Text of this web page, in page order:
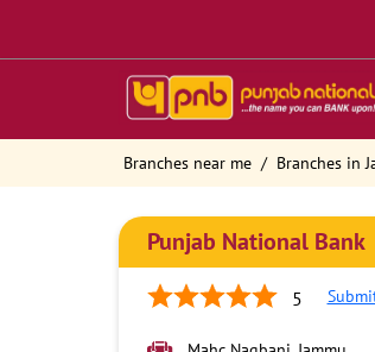
Branches near me Branches in
Punjab National Bank
5